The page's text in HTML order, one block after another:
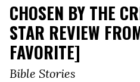
CHOSEN BY THE
STAR REVIEW
FAVORITE]
Bible Stories